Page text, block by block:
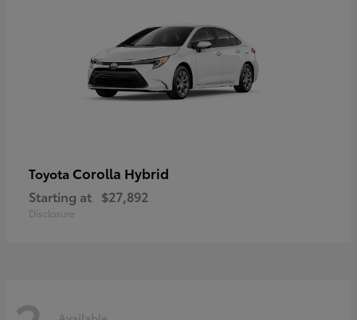
Toyota Corolla Hybrid
Starting at $27,892
Disclosure